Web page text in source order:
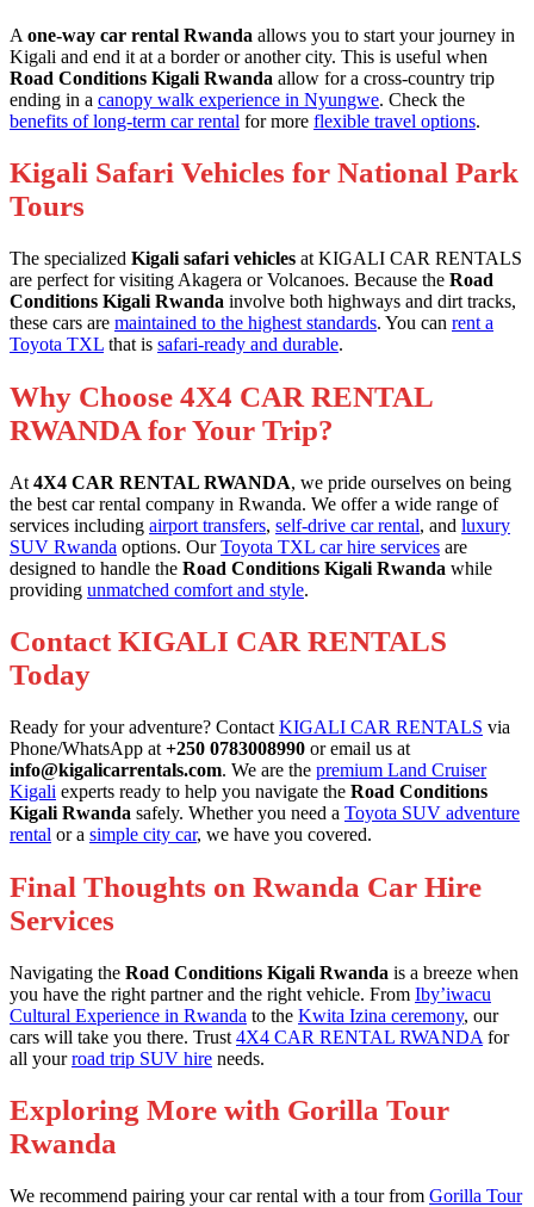
A one-way car rental Rwanda allows you to start your journey in
Kigali and end it at a border or another city. This is useful when
Road Conditions Kigali Rwanda allow for a cross-country trip
ending in a canopy walk experience in Nyungwe. Check the
benefits of long-term car rental for more flexible travel options.
Kigali Safari Vehicles for National Park
Tours
The specialized Kigali safari vehicles at KIGALI CAR RENTALS
are perfect for visiting Akagera or Volcanoes. Because the Road
Conditions Kigali Rwanda involve both highways and dirt tracks,
these cars are maintained to the highest standards. You can rent a
Toyota TXL that is safari-ready and durable.
Why Choose 4X4 CAR RENTAL
RWANDA for Your Trip?
At 4X4 CAR RENTAL RWANDA, we pride ourselves on being
the best car rental company in Rwanda. We offer a wide range of
services including airport transfers, self-drive car rental, and luxury
SUV Rwanda options. OurToyota TXL car hire services are
designed to handle the Road Conditions Kigali Rwanda while
providing unmatched comfort and style.
Contact KIGALI CAR RENTALS
Today
Ready for your adventure? Contact KIGALI CAR RENTALS via
Phone/WhatsApp at +250 0783008990 or email us at
info@kigalicarrentals.com. We are the premium Land Cruiser
Kigali experts ready to help you navigate the Road Conditions
Kigali Rwanda safely. Whether you need a Toyota SUV adventure
rental or a simple city car, we have you covered.
Final Thoughts on Rwanda Car Hire
Services
Navigating the Road Conditions Kigali Rwanda is a breeze when
you have the right partner and the right vehicle. From Iby’iwacu
Cultural Experience in Rwanda to the Kwita Izina ceremony, our
cars will take you there. Trust 4X4 CAR RENTAL RWANDA for
all yourroad trip SUV hire needs.
Exploring More with Gorilla Tour
Rwanda
We recommend pairing your car rental with a tour from Gorilla Tour